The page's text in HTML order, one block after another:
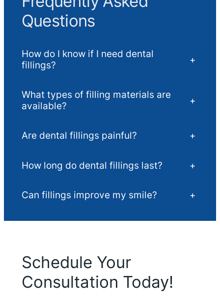
Questions
How do I know if I need dental
fillings?
+
What types of filling materials are
available?
+
Are dental fillings painful? +
How long do dental fillings last? +
Can fillings improve my smile? +
Schedule Your
Consultation Today!